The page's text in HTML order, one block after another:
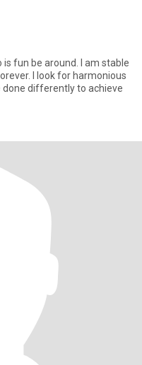
is fun be around. I am stable
I look for harmonious
done differently to achieve